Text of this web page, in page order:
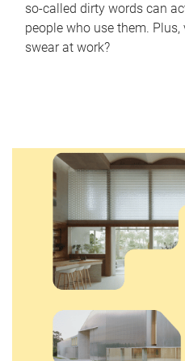
so-called dirty words can
people who use them.
swear at work?